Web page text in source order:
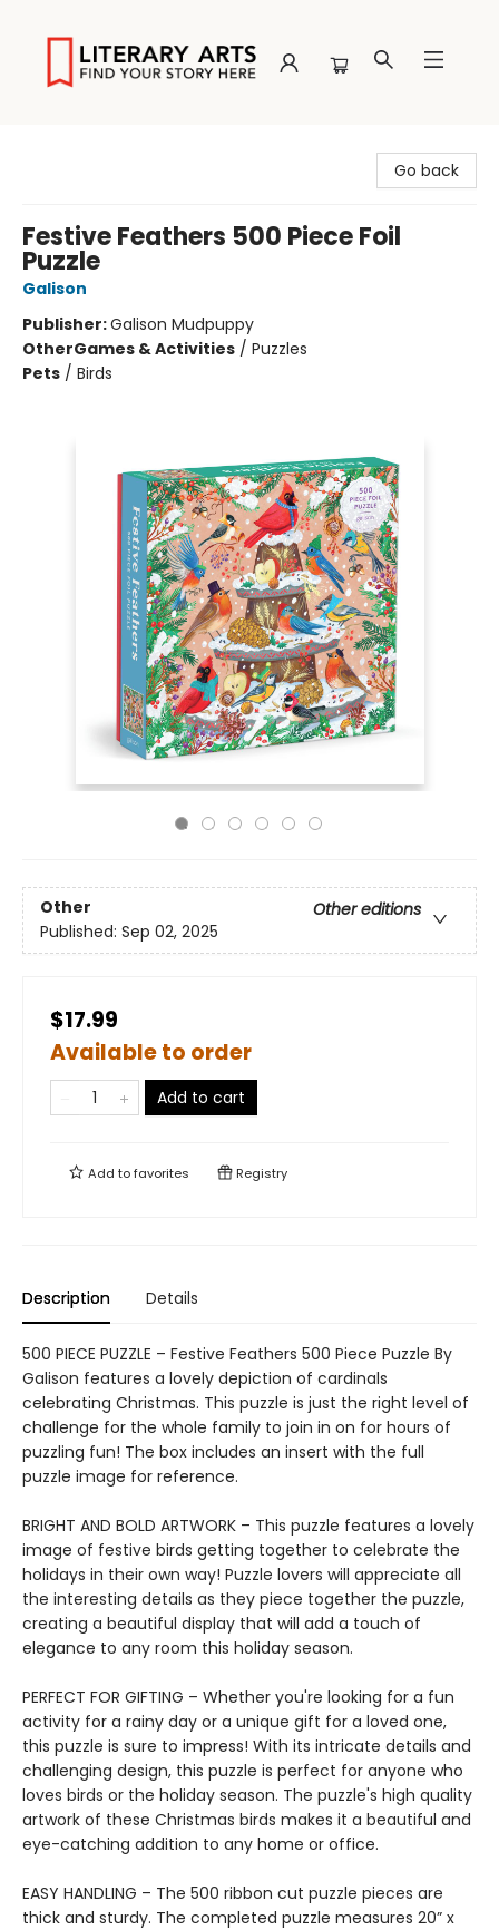
Go back
Festive Feathers 500 Piece Foil
Puzzle
Galison
Publisher:Galison Mudpuppy
OtherGames & Activities / Puzzles
Pets / Birds
Other
Other editions
Published: Sep 02, 2025
$17.99
Available to order
Add to cart
Add tofavorites Registry
Description Details
500 PIECE PUZZLE – Festive Feathers 500 Piece Puzzle By
Galison features a lovely depiction of cardinals
celebrating Christmas. This puzzle is just the right level of
challenge for the whole family to join in on for hours of
puzzling fun! The box includes an insert with the full
puzzle image for reference.
BRIGHT AND BOLD ARTWORK – This puzzle features a lovely
image of festive birds getting together to celebrate the
holidays in their own way! Puzzle lovers will appreciate all
the interesting details as they piece together the puzzle,
creating a beautiful display that will add a touch of
elegance to any room this holiday season.
PERFECT FOR GIFTING – Whether you're looking for a fun
activity for a rainy day or a unique gift for a loved one,
this puzzle is sure to impress! With its intricate details and
challenging design, this puzzle is perfect for anyone who
loves birds or the holiday season. The puzzle's high quality
artwork of these Christmas birds makes it a beautiful and
eye-catching addition to any home or office.
EASY HANDLING – The 500 ribbon cut puzzle pieces are
thick and sturdy. The completed puzzle measures 20” x